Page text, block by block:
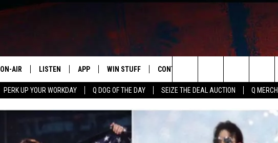
PERK UP YOUR WORKDAY Q DOG OF THE DAY SEIZE THE DEAL AUCTION Q
ON-AIR LISTEN
MOBILE APP
APP
DOWNLOAD IOS
DOWNLOAD ANDROID
WIN STUFF
CONTEST RULES
CONTACT US
Search
The